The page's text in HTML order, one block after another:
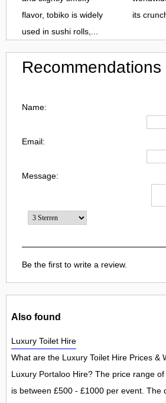
flavor, tobiko is widely
used in sushi rolls,...
its
Recommendations
Name:
Email:
Message:
Be the first to write a review.
Also found
Luxury Toilet Hire
What are the Luxury Toilet Hire Prices &
Luxury Portaloo Hire? The price range
is between £500 - £1000 per event. The